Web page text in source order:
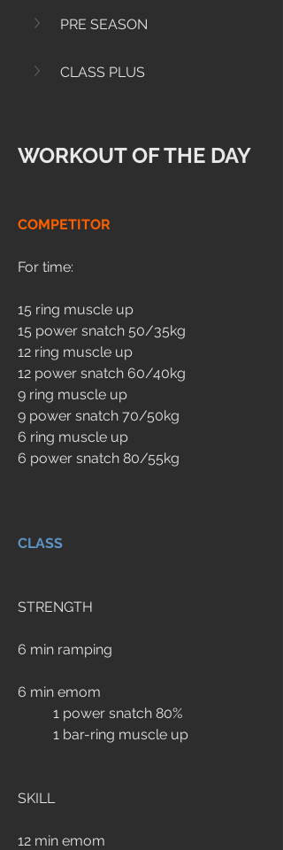
PRE SEASON
CLASS PLUS
WORKOUT OF THE DAY
COMPETITOR
For time:
15 ring muscle up
15 power snatch 50/35kg
12 ring muscle up
12 power snatch 60/40kg
9 ring muscle up
9 power snatch 70/50kg
6 ring muscle up
6 power snatch 80/55kg
CLASS
STRENGTH
6 min ramping
6 min emom
	1 power snatch 80%
	1 bar-ring muscle up
SKILL
12 min emom